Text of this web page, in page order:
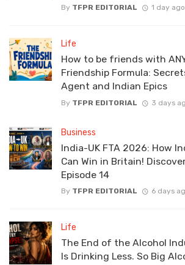
By TFPR EDITORIAL 1 day ago
Life
How to be friends with
Friendship Formula:
Agent and Indian Epics
By TFPR EDITORIAL 3 days
Business
India-UK FTA 2026: How
Can Win in Britain!
Episode 14
By TFPR EDITORIAL 6 days
Life
The End of the Alcohol
Is Drinking Less. So Big